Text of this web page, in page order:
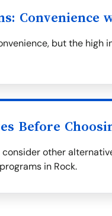
Convenience
but the high
Before
other
in Rock.